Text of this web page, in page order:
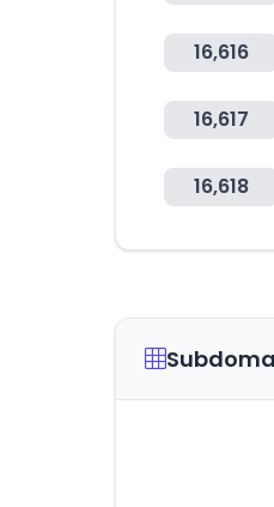
16,616
16,617
16,618